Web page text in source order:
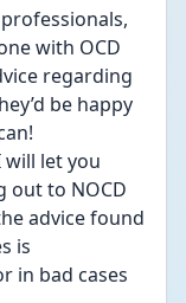
with OCD
regarding
be happy
let you
out to NOCD
advice found
is
in bad cases